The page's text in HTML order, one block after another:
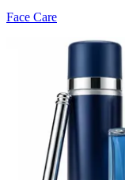
Face Care